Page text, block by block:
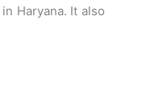
Haryana. It also